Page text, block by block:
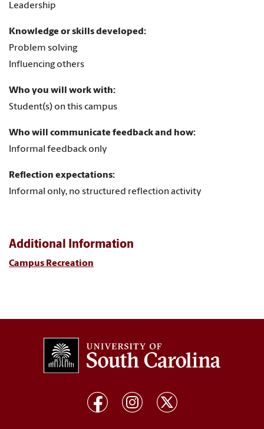
Leadership
Knowledge or skills developed:
Problem solving
Influencing others
Who you will work with:
Student(s) on this campus
Who will communicate feedback and how:
Informal feedback only
Reflection expectations:
Informal only, no structured reflection activity
Additional Information
Campus Recreation